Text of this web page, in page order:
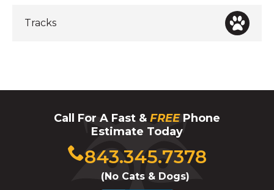
Tracks
Call For A Fast & FREEPhone
Estimate Today
843.345.7378
(No Cats & Dogs)
Click
to
call